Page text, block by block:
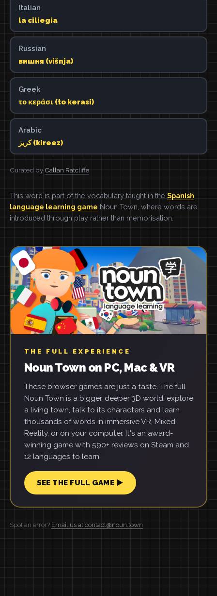
Italian
la ciliegia
Russian
вишня (višnja)
Greek
το κεράσι (to kerasi)
Arabic
كريز (kireez)
Curated by Callan Ratcliffe
This word is part of the vocabulary taught in the Spanish
language learning game Noun Town, where words are
introduced through play rather than memorisation.
THE FULL EXPERIENCE
Noun Town on PC, Mac & VR
These browser games are just a taste. The full
Noun Town is a bigger, deeper 3D world: explore
a living town, talk to its characters and learn
thousands of words in immersive VR, Mixed
Reality, or on your computer. It's an award-
winning game with 590+ reviews on Steam and
12 languages to learn.
SEE THE FULL GAME ▶
Spot an error? Email us at contact@noun.town